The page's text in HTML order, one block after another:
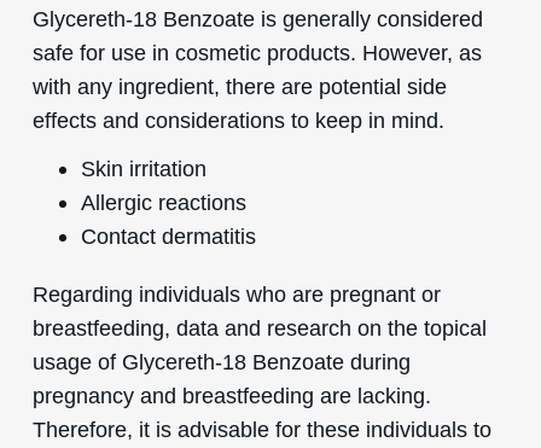
Glycereth-18 Benzoate is generally considered
safe for use in cosmetic products. However, as
with any ingredient, there are potential side
effects and considerations to keep in mind.
Skin irritation
Allergic reactions
Contact dermatitis
Regarding individuals who are pregnant or
breastfeeding, data and research on the topical
usage of Glycereth-18 Benzoate during
pregnancy and breastfeeding are lacking.
Therefore, it is advisable for these individuals to